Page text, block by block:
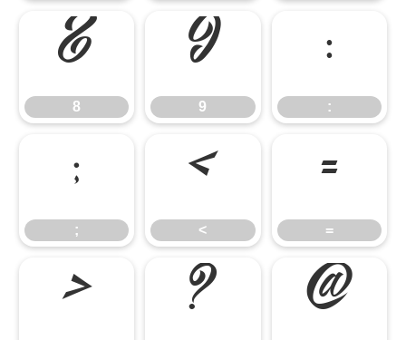
8
8 9
9 :
:
;
; <
< =
=
> ? @